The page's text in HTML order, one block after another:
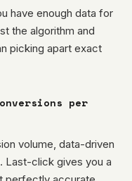
have enough data for
the algorithm and
picking apart exact
per
volume, data-driven
Last-click gives you a